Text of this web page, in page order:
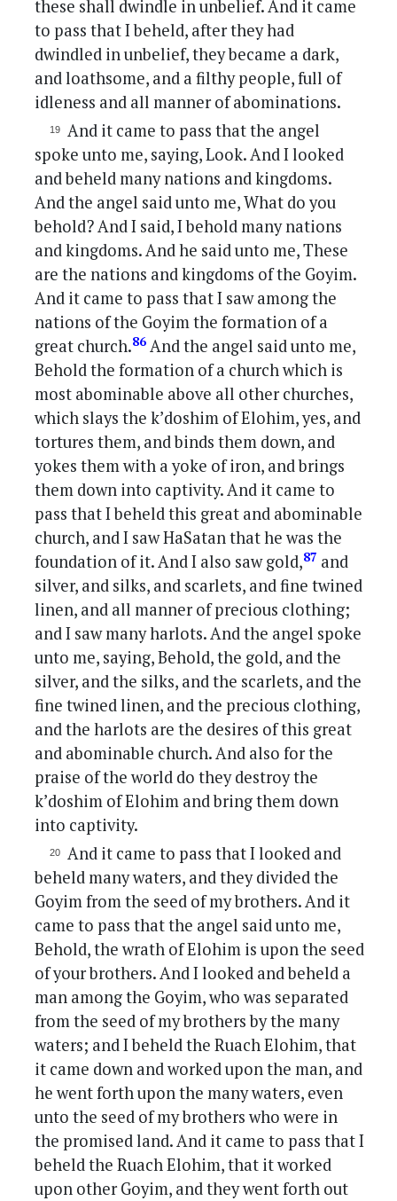
these shall dwindle in unbelief. And it came
to pass that I beheld, after they had
dwindled in unbelief, they became a dark,
and loathsome, and a filthy people, full of
idleness and all manner of abominations.
And it came to pass that the angel
spoke unto me, saying, Look. And I looked
and beheld many nations and kingdoms.
And the angel said unto me, What do you
behold? And I said, I behold many nations
and kingdoms. And he said unto me, These
are the nations and kingdoms of the Goyim.
And it came to pass that I saw among the
nations of the Goyim the formation of a
great church.86 And the angel said unto me,
Behold the formation of a church which is
most abominable above all other churches,
which slays the k’doshim of Elohim, yes, and
tortures them, and binds them down, and
yokes them with a yoke of iron, and brings
them down into captivity. And it came to
pass that I beheld this great and abominable
church, and I saw HaSatan that he was the
foundation of it. And I also saw gold,87 and
silver, and silks, and scarlets, and fine twined
linen, and all manner of precious clothing;
and I saw many harlots. And the angel spoke
unto me, saying, Behold, the gold, and the
silver, and the silks, and the scarlets, and the
fine twined linen, and the precious clothing,
and the harlots are the desires of this great
and abominable church. And also for the
praise of the world do they destroy the
k’doshim of Elohim and bring them down
into captivity.
And it came to pass that I looked and
beheld many waters, and they divided the
Goyim from the seed of my brothers. And it
came to pass that the angel said unto me,
Behold, the wrath of Elohim is upon the seed
of your brothers. And I looked and beheld a
man among the Goyim, who was separated
from the seed of my brothers by the many
waters; and I beheld the Ruach Elohim, that
it came down and worked upon the man, and
he went forth upon the many waters, even
unto the seed of my brothers who were in
the promised land. And it came to pass that I
beheld the Ruach Elohim, that it worked
upon other Goyim, and they went forth out